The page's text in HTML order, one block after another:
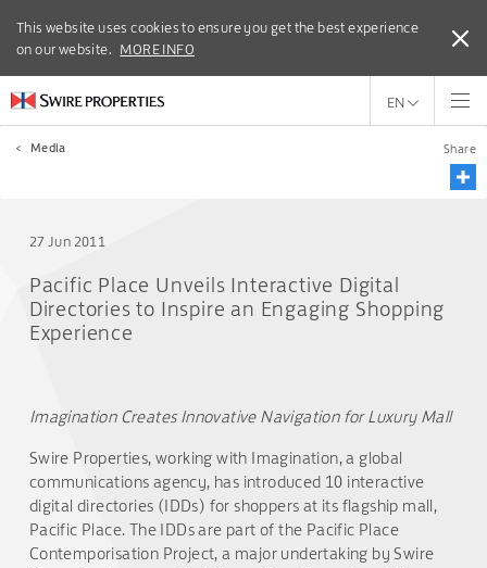
This website uses cookies to ensure you get the best experience
on our website. MORE INFO
This website uses cookies to ensure you get the best experience
on our website. MORE INFO
EN
< Media Share
27 Jun 2011
Pacific Place Unveils Interactive Digital
Directories to Inspire an Engaging Shopping
Experience
Imagination Creates Innovative Navigation for Luxury Mall
Swire Properties, working with Imagination, a global
communications agency, has introduced 10 interactive
digital directories (IDDs) for shoppers at its flagship mall,
Pacific Place. The IDDs are part of the Pacific Place
Contemporisation Project, a major undertaking by Swire